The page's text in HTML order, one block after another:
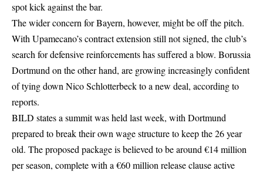
spot kick against the bar.
The wider concern for Bayern, however, might be off the pitch.
With Upamecano’s contract extension still not signed, the club’s
search for defensive reinforcements has suffered a blow. Borussia
Dortmund on the other hand, are growing increasingly confident
of tying down Nico Schlotterbeck to a new deal, according to
reports.
BILD states a summit was held last week, with Dortmund
prepared to break their own wage structure to keep the 26 year
old. The proposed package is believed to be around €14 million
per season, complete with a €60 million release clause active